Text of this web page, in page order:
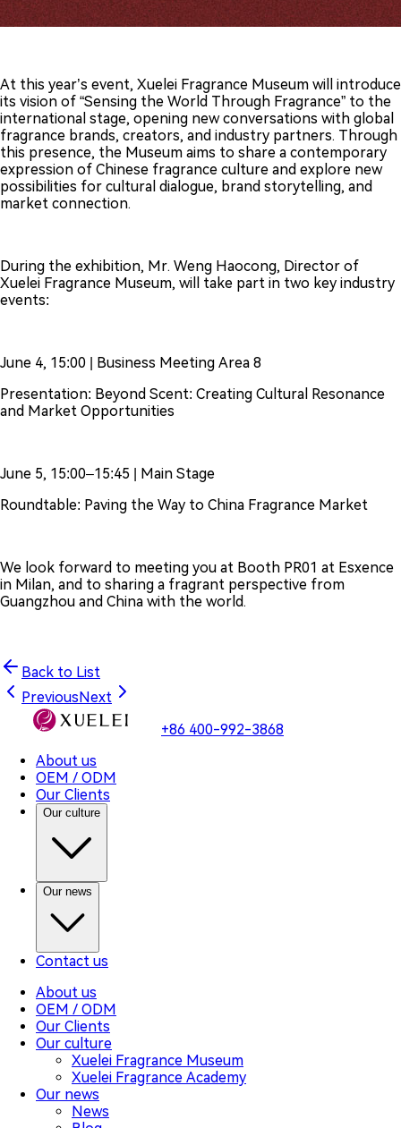
At this year’s event, Xuelei Fragrance Museum will introduce
its vision of “Sensing the World Through Fragrance” to the
international stage, opening new conversations with global
fragrance brands, creators, and industry partners. Through
this presence, the Museum aims to share a contemporary
expression of Chinese fragrance culture and explore new
possibilities for cultural dialogue, brand storytelling, and
market connection.
During the exhibition, Mr. Weng Haocong, Director of
Xuelei Fragrance Museum, will take part in two key industry
events:
June 4, 15:00 | Business Meeting Area 8
Presentation: Beyond Scent: Creating Cultural Resonance
and Market Opportunities
June 5, 15:00–15:45 | Main Stage
Roundtable: Paving the Way to China Fragrance Market
We look forward to meeting you at Booth PR01 at Esxence
in Milan, and to sharing a fragrant perspective from
Guangzhou and China with the world.
Back to List
PreviousNext
+86 400-992-3868
About us
OEM / ODM
Our Clients
Our culture
Our news
Contact us
About us
OEM / ODM
Our Clients
Our culture
Xuelei Fragrance Museum
Xuelei Fragrance Academy
Our news
News